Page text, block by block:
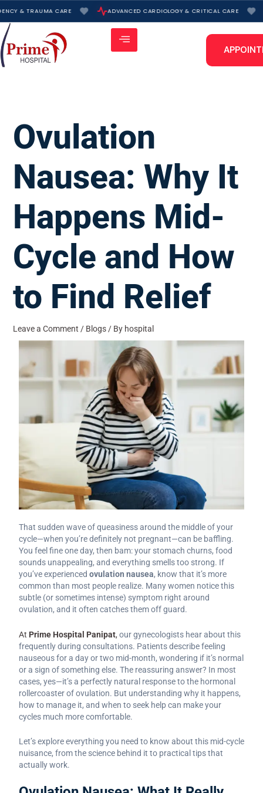
content
& TRAUMA CARE ADVANCED CARDIOLOGY & CRITICAL CARE
Ovulation
Nausea: Why It
Happens Mid-
Cycle and How
to Find Relief
Leave a Comment / Blogs/ By hospital
That sudden wave of queasiness around the middle of your
cycle—when you’re definitely not pregnant—can be baffling.
You feel fine one day, then bam: your stomach churns, food
sounds unappealing, and everything smells too strong. If
you’ve experienced ovulation nausea, know that it’s more
common than most people realize. Many women notice this
subtle (or sometimes intense) symptom right around
ovulation, and it often catches them off guard.
At Prime Hospital Panipat, our gynecologists hear about this
frequently during consultations. Patients describe feeling
nauseous for a day or two mid-month, wondering if it’s normal
or a sign of something else. The reassuring answer? In most
cases, yes—it’s a perfectly natural response to the hormonal
rollercoaster of ovulation. But understanding why it happens,
how to manage it, and when to seek help can make your
cycles much more comfortable.
Let’s explore everything you need to know about this mid-cycle
nuisance, from the science behind it to practical tips that
actually work.